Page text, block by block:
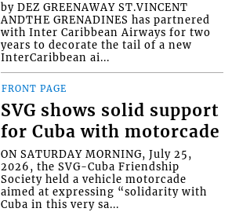
by DEZ GREENAWAY ST.VINCENT
ANDTHE GRENADINES has partnered
with Inter Caribbean Airways for two
years to decorate the tail of a new
InterCaribbean ai...
FRONT PAGE
SVG shows solid support
for Cuba with motorcade
ON SATURDAY MORNING, July 25,
2026, the SVG-Cuba Friendship
Society held a vehicle motorcade
aimed at expressing “solidarity with
Cuba in this very sa...